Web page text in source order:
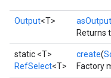
Output<T> asOutput
Returns
static <T>
RefSelect<T>
create(
Factory